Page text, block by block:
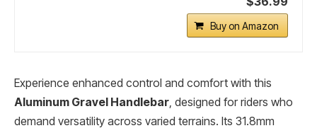
Buy on Amazon
Experience enhanced control and comfort with this
Aluminum Gravel Handlebar, designed for riders who
demand versatility across varied terrains. Its 31.8mm